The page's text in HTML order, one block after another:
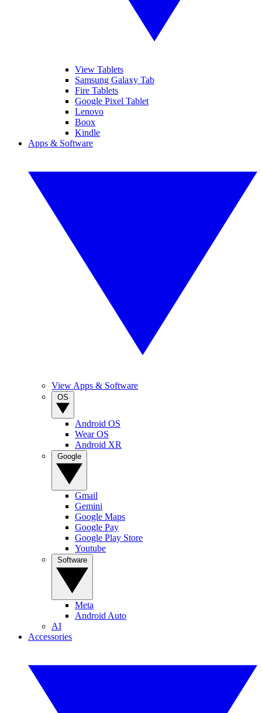
View Tablets
Samsung Galaxy Tab
Fire Tablets
Google Pixel Tablet
Lenovo
Boox
Kindle
Apps & Software
View Apps & Software
Android OS
Wear OS
Android XR
Gmail
Gemini
Google Maps
Google Pay
Google Play Store
Youtube
Meta
Android Auto
AI
Accessories